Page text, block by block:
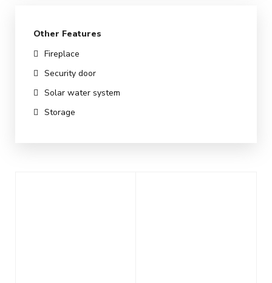
Other Features
Fireplace
Security door
Solar water system
Storage